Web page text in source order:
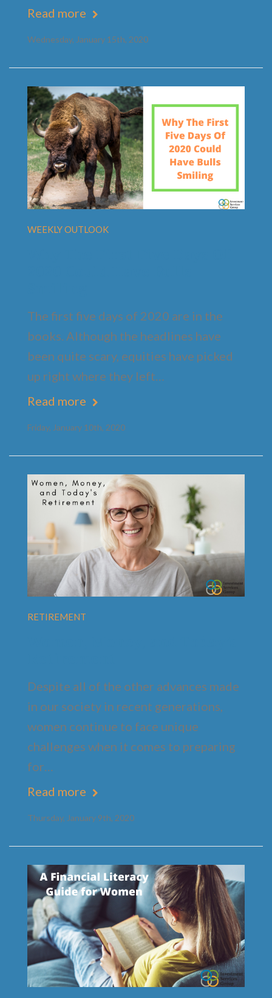
Read more
Wednesday, January 15th, 2020
WEEKLY OUTLOOK
The first five days of 2020 are in the
books. Although the headlines have
been quite scary, equities have picked
up right where they left…
Read more
Friday, January 10th, 2020
RETIREMENT
Despite all of the other advances made
in our society in recent generations,
women continue to face unique
challenges when it comes to preparing
for…
Read more
Thursday, January 9th, 2020